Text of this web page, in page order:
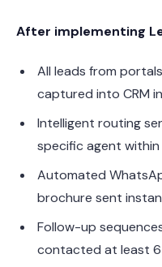
After implementing
All leads from
captured into CRM
Intelligent routing
specific agent
Automated
brochure sent
Follow-up
contacted at least 6